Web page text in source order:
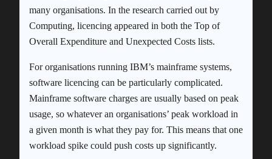
many organisations. In the research carried out by
Computing, licencing appeared in both the Top of
Overall Expenditure and Unexpected Costs lists.
For organisations running IBM’s mainframe systems,
software licencing can be particularly complicated.
Mainframe software charges are usually based on peak
usage, so whatever an organisations’ peak workload in
a given month is what they pay for. This means that one
workload spike could push costs up significantly.